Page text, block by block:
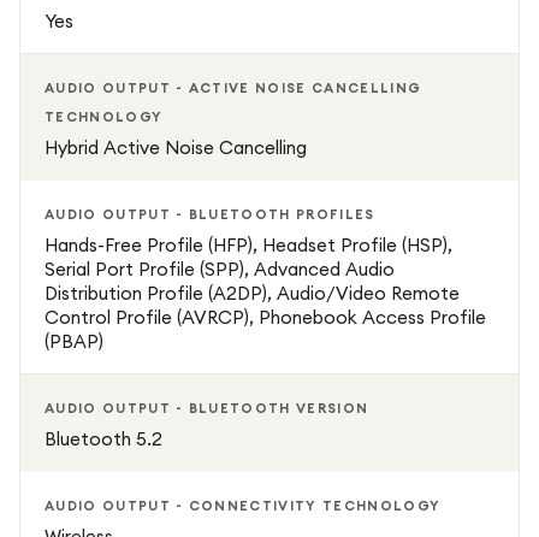
All-Day Comfort: Soft memory foam ear cushions,
headset ideal for extended use without discomfort.
Wireless Flexibility: Enjoy the freedom to move with
wireless connectivity, offering ample range and
uninterrupted performance throughout your workspace.
Long Battery Life: Provides up to 37 hours of talk time on
a single charge, keeping you productive without constant
Yes
AUDIO OUTPUT - ACTIVE NOISE CANCELLING
TECHNOLOGY
Hybrid Active Noise Cancelling
AUDIO OUTPUT - BLUETOOTH PROFILES
Hands-Free Profile (HFP), Headset Profile (HSP),
Serial Port Profile (SPP), Advanced Audio
Distribution Profile (A2DP), Audio/Video Remote
Control Profile (AVRCP), Phonebook Access Profile
(PBAP)
AUDIO OUTPUT - BLUETOOTH VERSION
Bluetooth 5.2
AUDIO OUTPUT - CONNECTIVITY TECHNOLOGY